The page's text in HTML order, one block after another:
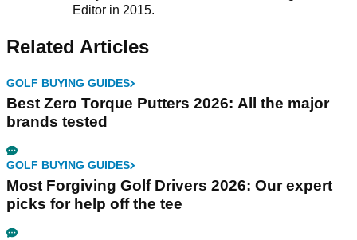
Editor in 2015.
Related Articles
GOLF BUYING GUIDES
Best Zero Torque Putters 2026: All the major
brands tested
GOLF BUYING GUIDES
Most Forgiving Golf Drivers 2026: Our expert
picks for help off the tee